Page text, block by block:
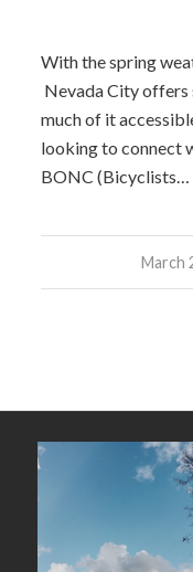
With the spring
Nevada City offers
much of it
looking to connect
BONC (Bicyclists…
March /